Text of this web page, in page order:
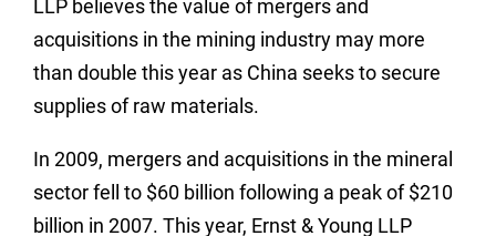
LLP believes the value of mergers and
acquisitions in the mining industry may more
than double this year as China seeks to secure
supplies of raw materials.
In 2009, mergers and acquisitions in the mineral
sector fell to $60 billion following a peak of $210
billion in 2007. This year, Ernst & Young LLP